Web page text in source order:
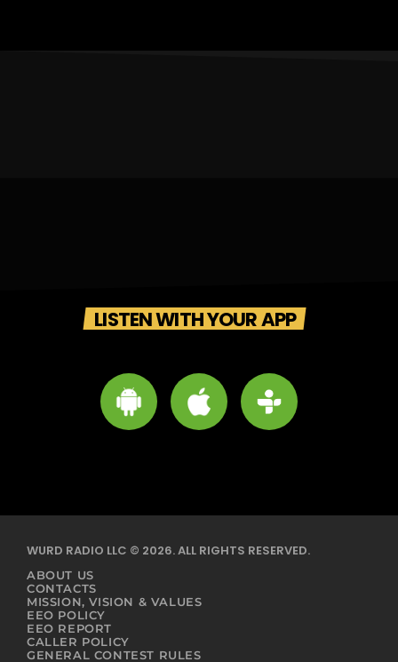
LISTEN WITH YOUR APP
WURD RADIO LLC © 2026. ALL RIGHTS RESERVED.
ABOUT US
CONTACTS
MISSION, VISION & VALUES
EEO POLICY
EEO REPORT
CALLER POLICY
GENERAL CONTEST RULES